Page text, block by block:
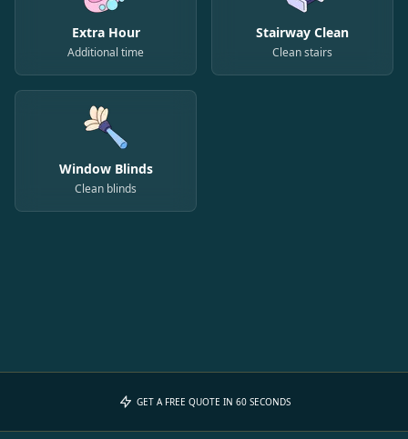
Extra Hour
Additional time
Stairway Clean
Clean stairs
Window Blinds
Clean blinds
GET A FREE QUOTE IN 60 SECONDS